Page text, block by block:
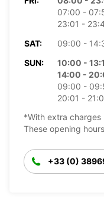
07:00 -
23:01 -
SAT:
09:00 -
SUN:
10:00 -
14:00 -
09:00 -
20:01 -
*With extra charges
These opening
+33 (0)